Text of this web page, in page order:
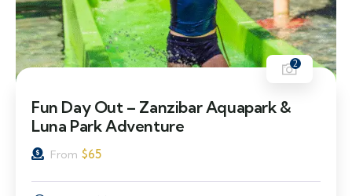
2
Fun Day Out – Zanzibar Aquapark &
Luna Park Adventure
From $65